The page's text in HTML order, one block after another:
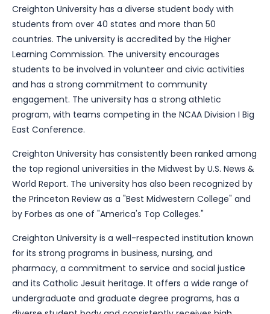
Creighton University has a diverse student body with
students from over 40 states and more than 50
countries. The university is accredited by the Higher
Learning Commission. The university encourages
students to be involved in volunteer and civic activities
and has a strong commitment to community
engagement. The university has a strong athletic
program, with teams competing in the NCAA Division I Big
East Conference.
Creighton University has consistently been ranked among
the top regional universities in the Midwest by U.S. News &
World Report. The university has also been recognized by
the Princeton Review as a "Best Midwestern College" and
by Forbes as one of "America's Top Colleges."
Creighton University is a well-respected institution known
for its strong programs in business, nursing, and
pharmacy, a commitment to service and social justice
and its Catholic Jesuit heritage. It offers a wide range of
undergraduate and graduate degree programs, has a